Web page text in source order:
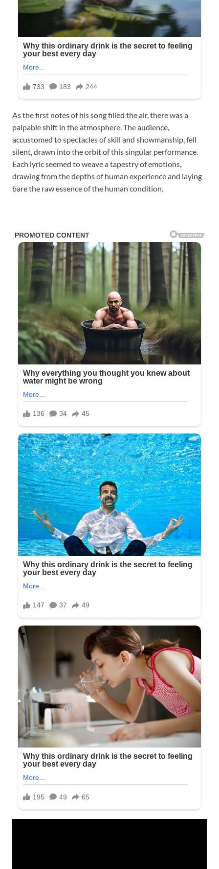
As the first notes of his song filled the air, there was a
palpable shift in the atmosphere. The audience,
accustomed to spectacles of skill and showmanship, fell
silent, drawn into the orbit of this singular performance.
Each lyric seemed to weave a tapestry of emotions,
drawing from the depths of human experience and laying
bare the raw essence of the human condition.